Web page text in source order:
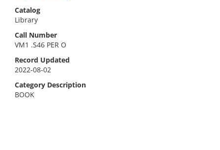
Catalog
Library
Call Number
VM1 .S46 PER O
Record Updated
2022-08-02
Category Description
BOOK